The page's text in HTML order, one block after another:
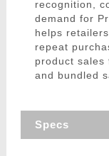
recognition,
demand for
helps
repeat
product sales
and bundled
Specs